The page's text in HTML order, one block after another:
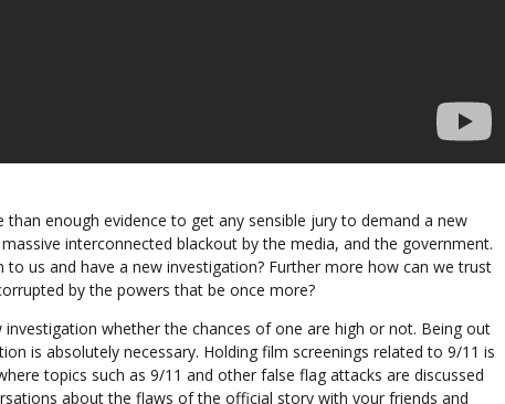
enough evidence to get any sensible jury to demand a new
interconnected blackout by the media, and the government.
us and have a new investigation? Further more how can we trust
by the powers that be once more?
whether the chances of one are high or not. Being out
is absolutely necessary. Holding film screenings related to 9/11 is
topics such as 9/11 and other false flag attacks are discussed
about the flaws of the official story with your friends and